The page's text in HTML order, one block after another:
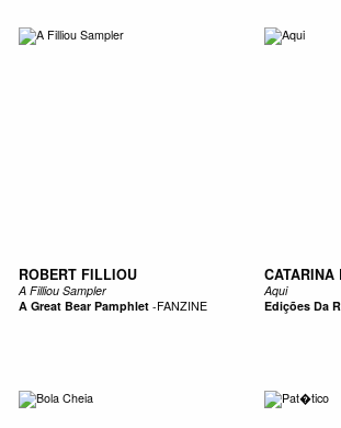
ROBERT FILLIOU
A Filliou Sampler
A Great Bear Pamphlet-FANZINE
CATARINA
Aqui
Edições Da